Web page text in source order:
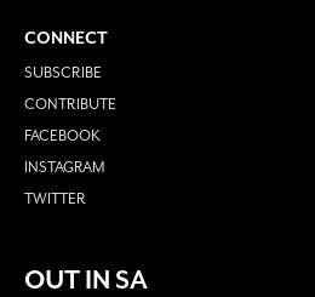
CONNECT
SUBSCRIBE
CONTRIBUTE
FACEBOOK
INSTAGRAM
TWITTER
OUT IN SA